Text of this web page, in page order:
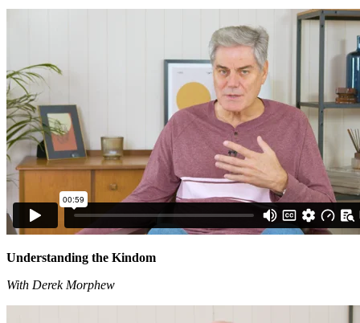
Understanding the Kindom
With Derek Morphew